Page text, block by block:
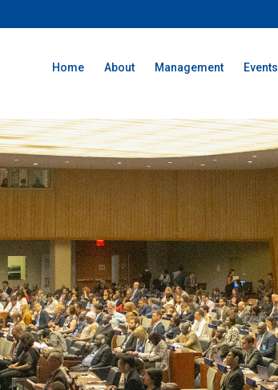
Home About Management Events